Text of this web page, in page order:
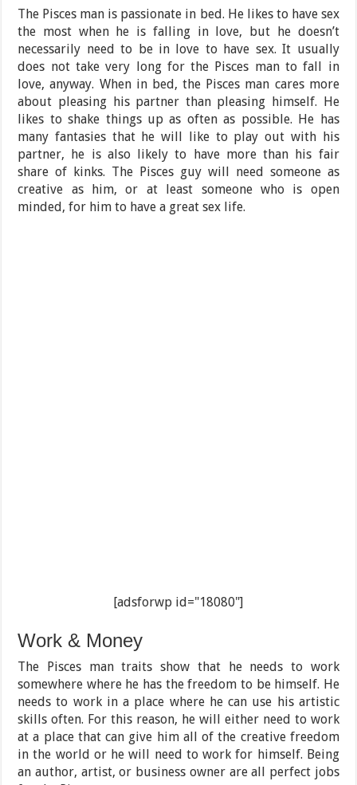
The Pisces man is passionate in bed. He likes to have sex
the most when he is falling in love, but he doesn’t
necessarily need to be in love to have sex. It usually
does not take very long for the Pisces man to fall in
love, anyway. When in bed, the Pisces man cares more
about pleasing his partner than pleasing himself. He
likes to shake things up as often as possible. He has
many fantasies that he will like to play out with his
partner, he is also likely to have more than his fair
share of kinks. The Pisces guy will need someone as
creative as him, or at least someone who is open
minded, for him to have a great sex life.
[adsforwp id="18080"]
Work & Money
The Pisces man traits show that he needs to work
somewhere where he has the freedom to be himself. He
needs to work in a place where he can use his artistic
skills often. For this reason, he will either need to work
at a place that can give him all of the creative freedom
in the world or he will need to work for himself. Being
an author, artist, or business owner are all perfect jobs